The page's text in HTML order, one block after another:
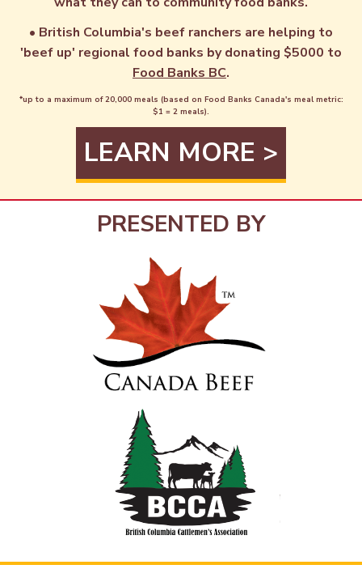
• British Columbia's beef ranchers are helping to
'beef up' regional food banks by donating $5000 to
Food Banks BC.
*up to a maximum of 20,000 meals (based on Food Banks Canada's meal metric:
$1 = 2 meals).
LEARN MORE >
PRESENTED BY